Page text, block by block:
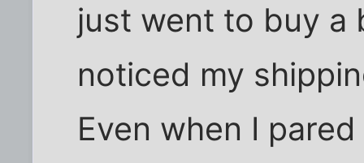
just went to buy a
noticed my
Even when I